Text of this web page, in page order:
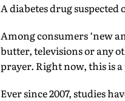
A diabetes drug
Among consumers ‘new
butter, televisions or any
prayer. Right now, this is
Ever since 2007, studies